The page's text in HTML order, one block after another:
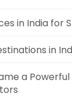
in India for
in
a